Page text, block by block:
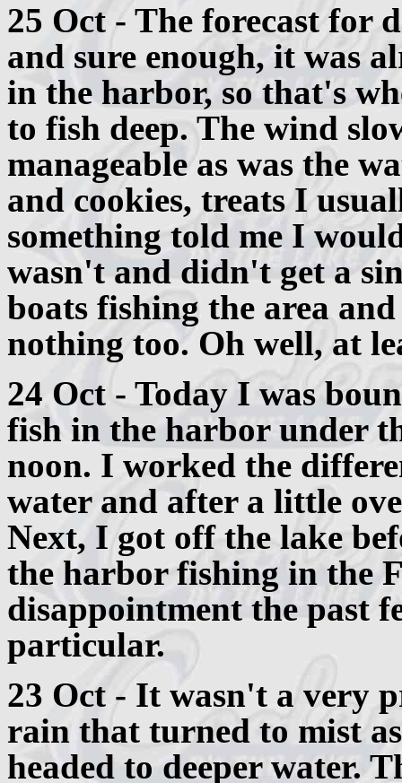
25 Oct - The forecast for
and sure enough, it was
in the harbor, so that's
to fish deep. The wind
manageable as was the
and cookies, treats I
something told me I
wasn't and didn't get a
boats fishing the area
nothing too. Oh well, at
24 Oct - Today I was
fish in the harbor under
noon. I worked the
water and after a little
Next, I got off the lake
the harbor fishing in the
disappointment the past
particular.
23 Oct - It wasn't a very
rain that turned to mist
headed to deeper water.